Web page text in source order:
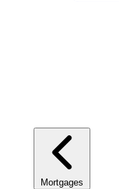
Mortgages